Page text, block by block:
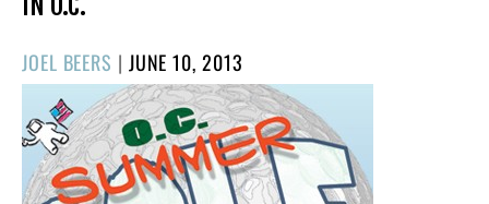
JOEL BEERS | POSTED
ON
JUNE 10, 2013